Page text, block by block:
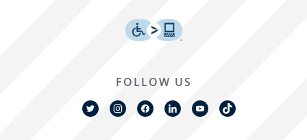
FOLLOW US